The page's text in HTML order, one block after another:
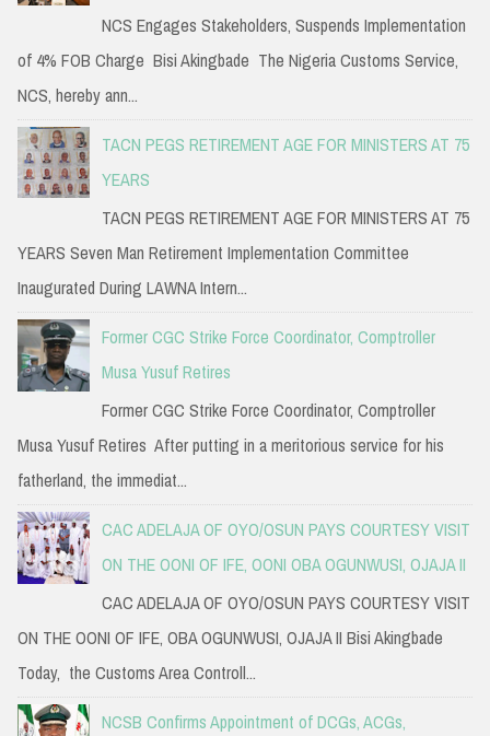
NCS Engages Stakeholders, Suspends Implementation
of 4% FOB Charge Bisi Akingbade The Nigeria Customs Service,
NCS, hereby ann...
TACN PEGS RETIREMENT AGE FOR MINISTERS AT 75
YEARS
TACN PEGS RETIREMENT AGE FOR MINISTERS AT 75
YEARS Seven Man Retirement Implementation Committee
Inaugurated During LAWNA Intern...
Former CGC Strike Force Coordinator, Comptroller
Musa Yusuf Retires
Former CGC Strike Force Coordinator, Comptroller
Musa Yusuf Retires After putting in a meritorious service for his
fatherland, the immediat...
CAC ADELAJA OF OYO/OSUN PAYS COURTESY VISIT
ON THE OONI OF IFE, OONI OBA OGUNWUSI, OJAJA II
CAC ADELAJA OF OYO/OSUN PAYS COURTESY VISIT
ON THE OONI OF IFE, OBA OGUNWUSI, OJAJA II Bisi Akingbade
Today, the Customs Area Controll...
NCSB Confirms Appointment of DCGs, ACGs,